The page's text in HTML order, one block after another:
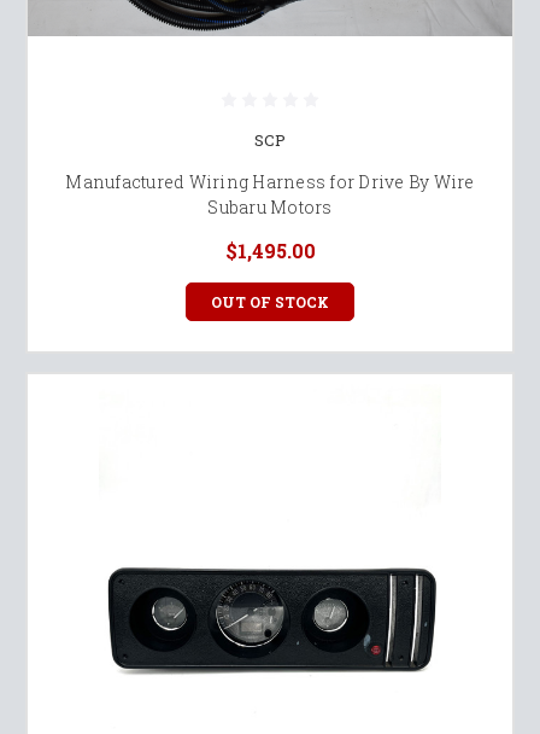
SCP
Manufactured Wiring Harness for Drive By Wire
Subaru Motors
$1,495.00
OUT OF STOCK